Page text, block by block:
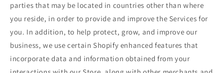
parties that may be located in countries other than where
you reside, in order to provide and improve the Services for
you. In addition, to help protect, grow, and improve our
business, we use certain Shopify enhanced features that
incorporate data and information obtained from your